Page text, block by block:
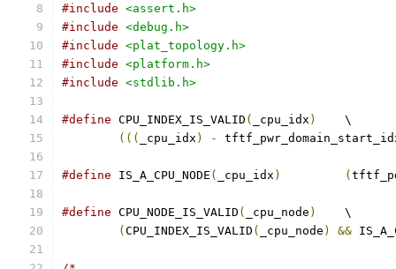
#include <assert.h>
#include <debug.h>
#include <plat_topology.h>
#include <platform.h>
#include <stdlib.h>
#define CPU_INDEX_IS_VALID ( _cpu_idx )
	\
(((
_cpu_idx ) -
#define IS_A_CPU_NODE ( _cpu_idx ) (
#define CPU_NODE_IS_VALID ( _cpu_node )
	\
( CPU_INDEX_IS_VALID ( _cpu_node ) &&